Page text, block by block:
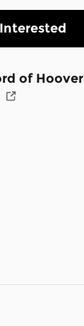
of Hoover